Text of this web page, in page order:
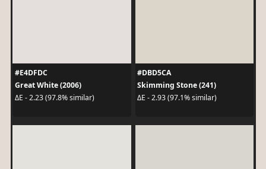
#E4DFDC
Great White (2006)
ΔE - 2.23 (97.8% similar)
#DBD5CA
Skimming Stone (241)
ΔE - 2.93 (97.1% similar)